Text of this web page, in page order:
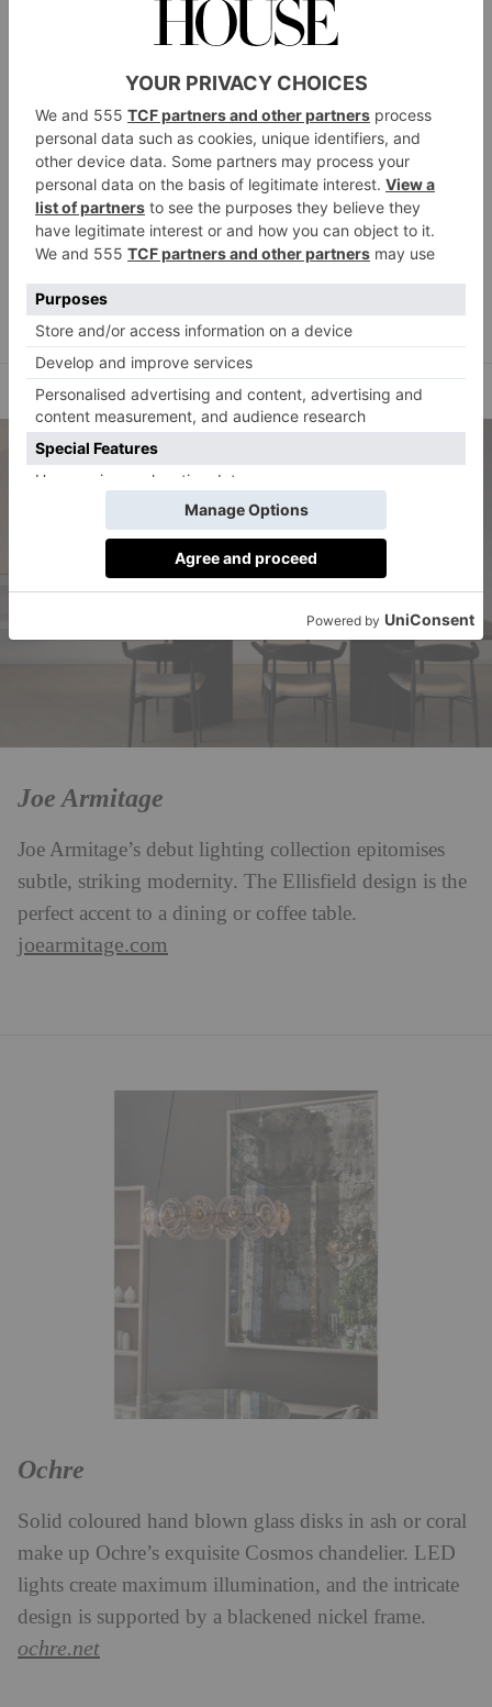
Cameron Design House
Why shouldn’t modern art be functional (and vice
versa)? Cameron Design House’s Torsa blurs the lines
between sculptural art installation and home lighting.
Joe Armitage
Joe Armitage’s debut lighting collection epitomises
subtle, striking modernity. The Ellisfield design is the
perfect accent to a dining or coffee table.
joearmitage.com
Ochre
Solid coloured hand blown glass disks in ash or coral
make up Ochre’s exquisite Cosmos chandelier. LED
lights create maximum illumination, and the intricate
design is supported by a blackened nickel frame.
ochre.net